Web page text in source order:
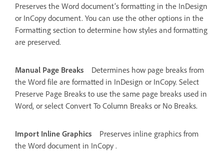
Preserves the Word document’s formatting in the InDesign
or InCopy document. You can use the other options in the
Formatting section to determine how styles and formatting
are preserved.
Manual Page Breaks
Determines how page breaks from
the Word file are formatted in InDesign or InCopy. Select
Preserve Page Breaks to use the same page breaks used in
Word, or select Convert To Column Breaks or No Breaks.
Import Inline Graphics
Preserves inline graphics from
the Word document in InCopy .